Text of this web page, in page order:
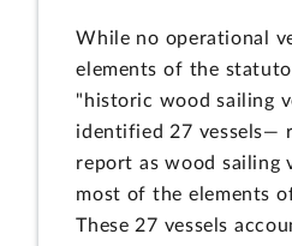
While no operational
elements of the
"historic wood sailing
identified 27 vessels—
report as wood sailing
most of the elements
These 27 vessels